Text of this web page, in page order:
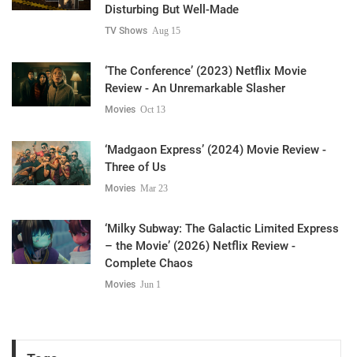
Disturbing But Well-Made
TV Shows Aug 15
‘The Conference’ (2023) Netflix Movie
Review - An Unremarkable Slasher
Movies Oct 13
‘Madgaon Express’ (2024) Movie Review -
Three of Us
Movies Mar 23
‘Milky Subway: The Galactic Limited Express
– the Movie’ (2026) Netflix Review -
Complete Chaos
Movies Jun 1